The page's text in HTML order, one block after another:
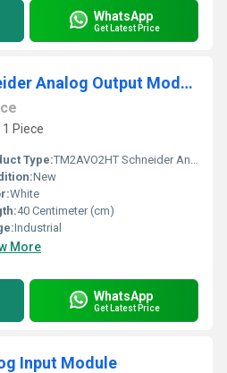
WhatsApp
Get Latest Price
TM2AVO2HT Schneider Analog Output Module
Piece
Type:TM2AVO2HT Schneider Analog Output Module
New
White
40 Centimeter (cm)
Industrial
More
WhatsApp
Get Latest Price
Input Module